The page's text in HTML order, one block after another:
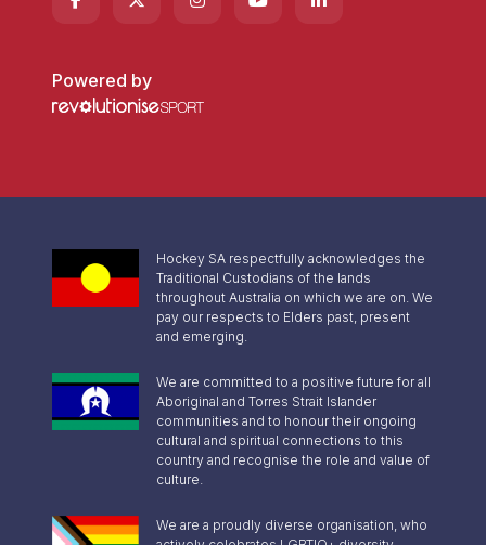
Powered by
Hockey SA respectfully acknowledges the
Traditional Custodians of the lands
throughout Australia on which we are on. We
pay our respects to Elders past, present
and emerging.
We are committed to a positive future for all
Aboriginal and Torres Strait Islander
communities and to honour their ongoing
cultural and spiritual connections to this
country and recognise the role and value of
culture.
We are a proudly diverse organisation, who